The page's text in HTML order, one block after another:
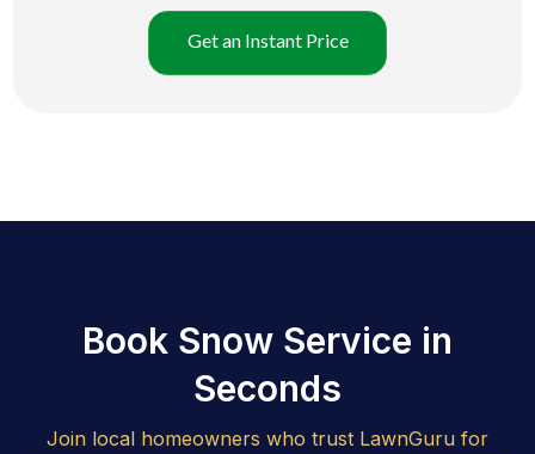
Get an Instant Price
Book Snow Service in
Seconds
Join local homeowners who trust LawnGuru for